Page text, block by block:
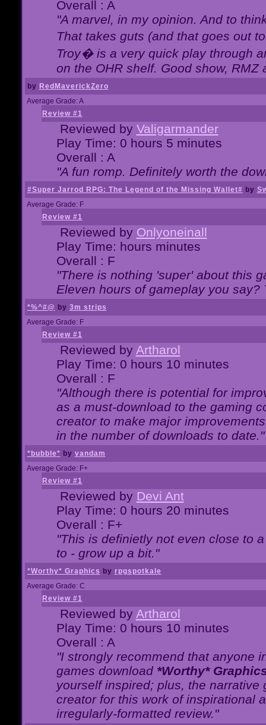
Overall : A
"A marvel, in my opinion. And to
That takes guts (and that goes out
Troy� is a very quick play through
on the OHR shelf. Good show, RMZ
by RedMaverickZero
Average Grade: A
Review #1
Reviewed by Valigarmander
Play Time: 0 hours 5 minutes
Overall : A
"A fun romp. Definitely worth the
#Super Jarrod RPG: The Legend of the Missing Wallet# by
Average Grade: F
Review #1
Reviewed by Onlyoneinall
Play Time: hours minutes
Overall : F
"There is nothing 'super' about this
Eleven hours of gameplay you
*%^#@ by 3m strips
Average Grade: F
Review #1
Reviewed by Artharol
Play Time: 0 hours 10 minutes
Overall : F
"Although there is potential for
as a must-download to the gaming
creator to make major
in the number of downloads to date."
*bubble* by vandam
Average Grade: F+
Review #1
Reviewed by Devi Ant
Play Time: 0 hours 20 minutes
Overall : F+
"This is definietly not even close to
to - grow up a bit."
*Worthy* Graphics by rpgspotkale
Average Grade: C
Review #1
Reviewed by Artharol
Play Time: 0 hours 10 minutes
Overall : A
"I strongly recommend that anyone
games download *Worthy*
yourself inspired; plus, the
creator for this work of inspirational
irregularly-formatted review."